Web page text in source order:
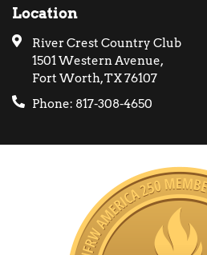
Location
River Crest Country Club
1501 Western Avenue,
Fort Worth, TX 76107
Phone: 817-308-4650